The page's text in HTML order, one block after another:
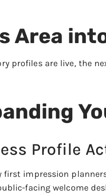
Area
profiles are live, the
Profile
first impression
facing welcome